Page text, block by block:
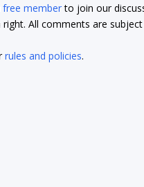
free memberto join our
All comments are
rules and policies.